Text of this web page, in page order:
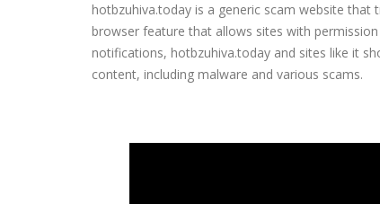
hotbzuhiva.today is a generic scam website
browser feature that allows sites with
notifications, hotbzuhiva.today and sites like it
content, including malware and various scams.